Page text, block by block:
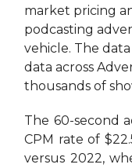
market pricing
podcasting
vehicle. The
data across
thousands of
The 60-second
CPM rate of
versus 2022,